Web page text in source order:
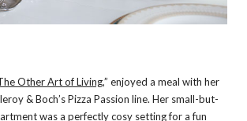
Other Art of Living,” enjoyed a meal with her
& Boch’s Pizza Passion line. Her small-but-
was a perfectly cosy setting for a fun